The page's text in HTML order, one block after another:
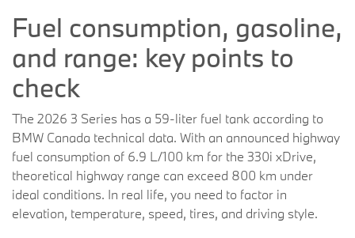
Fuel consumption, gasoline,
and range: key points to
check
The 2026 3 Series has a 59-liter fuel tank according to
BMW Canada technical data. With an announced highway
fuel consumption of 6.9 L/100 km for the 330i xDrive,
theoretical highway range can exceed 800 km under
ideal conditions. In real life, you need to factor in
elevation, temperature, speed, tires, and driving style.